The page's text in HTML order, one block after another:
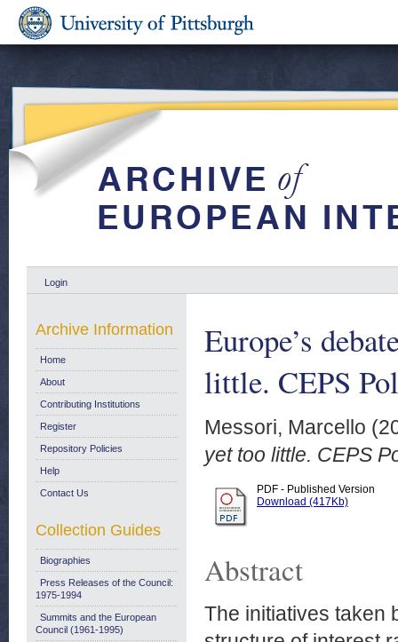
Login
Europe’s
little. CEPS
Messori, Marcello
yet too little. CEPS
PDF - Published Version
Download (417Kb)
Abstract
The initiatives taken
Archive Information
Home
About
Contributing Institutions
Register
Repository Policies
Help
Contact Us
Collection Guides
Biographies
Press Releases of the Council:
1975-1994
Summits and the European
Council (1961-1995)